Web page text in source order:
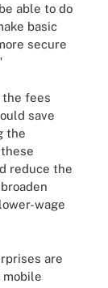
able to do
basic
secure
the fees
save
the
reduce the
wage
are